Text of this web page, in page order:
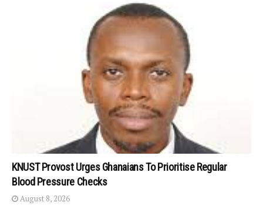
KNUST Provost Urges Ghanaians To Prioritise Regular
Blood Pressure Checks
August 8, 2026